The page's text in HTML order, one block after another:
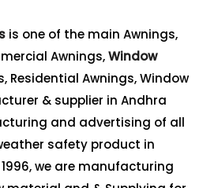
is one of the main Awnings,
Awnings,Window
Residential Awnings, Window
& supplier in Andhra
and advertising of all
safety product in
we are manufacturing